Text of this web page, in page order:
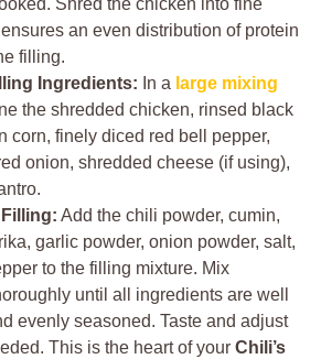
Shred the chicken into fine
an even distribution of protein
filling.
Ingredients: In a large mixing
the shredded chicken, rinsed black
corn, finely diced red bell pepper,
onion, shredded cheese (if using),
Add the chili powder, cumin,
garlic powder, onion powder, salt,
to the filling mixture. Mix
until all ingredients are well
evenly seasoned. Taste and adjust
This is the heart of your Chili’s